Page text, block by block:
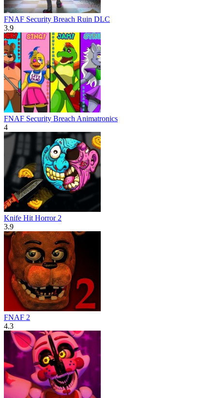
FNAF Security Breach Ruin DLC
3.9
FNAF Security Breach Animatronics
4
Knife Hit Horror 2
3.9
FNAF 2
4.3